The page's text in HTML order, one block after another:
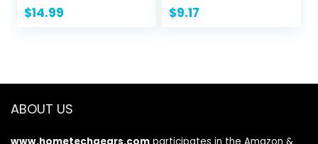
$14.99
Crewneck
Sweatshirt for
$9.17
ABOUT US